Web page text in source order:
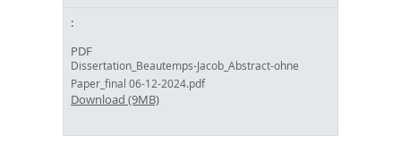
PDF
Dissertation_Beautemps-Jacob_Abstract-ohne
Paper_final 06-12-2024.pdf
Download (9MB)